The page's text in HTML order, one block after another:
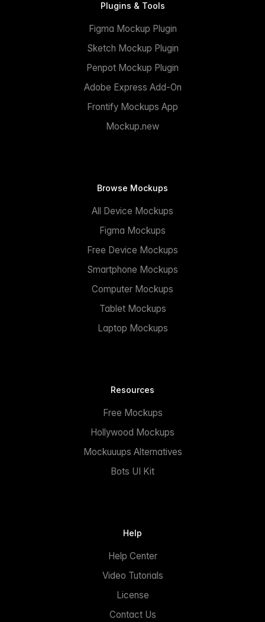
Plugins & Tools
Figma Mockup Plugin
Sketch Mockup Plugin
Penpot Mockup Plugin
Adobe Express Add-On
Frontify Mockups App
Mockup.new
Browse Mockups
All Device Mockups
Figma Mockups
Free Device Mockups
Smartphone Mockups
Computer Mockups
Tablet Mockups
Laptop Mockups
Resources
Free Mockups
Hollywood Mockups
Mockuuups Alternatives
Bots UI Kit
Help
Help Center
Video Tutorials
License
Contact Us